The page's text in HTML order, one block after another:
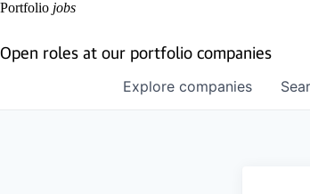
Portfolio jobs
Open roles at our portfolio companies
Explore companies